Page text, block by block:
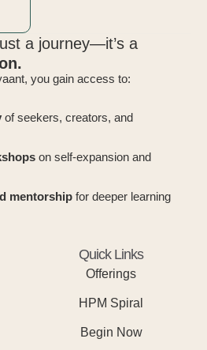
a journey—it’s a
you gain access to:
of seekers, creators, and
on self-expansion and
mentorship for deeper learning
Quick Links
Offerings
HPM Spiral
Begin Now